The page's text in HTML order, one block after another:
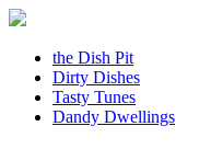
the Dish Pit
Dirty Dishes
Tasty Tunes
Dandy Dwellings